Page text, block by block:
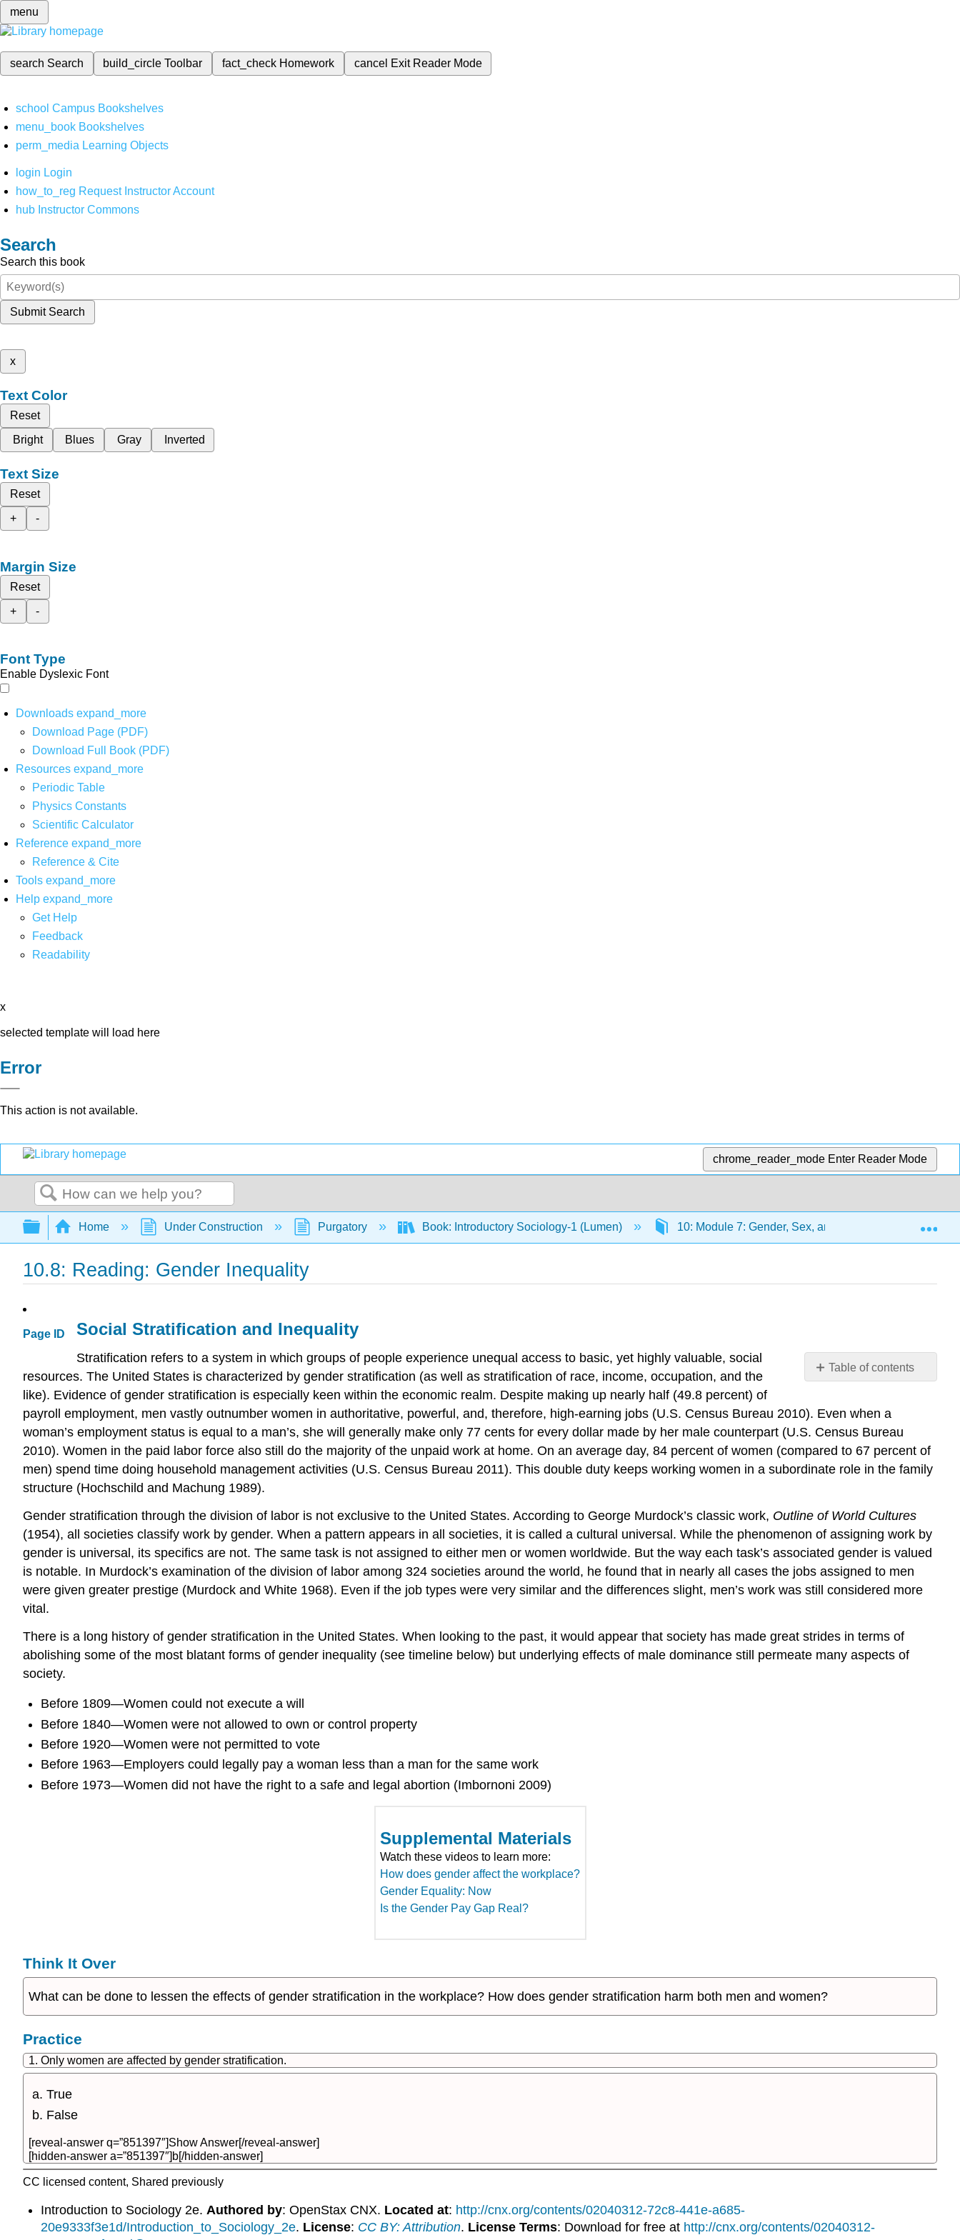
menu
search Search build_circleToolbar fact_check Homework cancel Exit Reader Mode
school Campus Bookshelves
menu_book Bookshelves
perm_media Learning Objects
login Login
how_to_reg Request Instructor Account
hub Instructor Commons
Search
Search this book
Submit Search
x
Text Color
Reset
Bright
Blues Gray Inverted
Text Size
Reset
+
-
Margin Size
Reset
+
-
Font Type
Enable Dyslexic Font
Downloads expand_more
Download Page (PDF)
Download Full Book (PDF)
Resources expand_more
Periodic Table
Physics Constants
Scientific Calculator
Reference expand_more
Reference & Cite
Tools expand_more
Help expand_more
Get Help
Feedback
Readability
x
selected template will load here
Error
This action is not available.
chrome_reader_mode Enter Reader Mode
Search
Expand/collapse global hierarchy
Home Under Construction Purgatory Book: Introductory Sociology-1 (Lumen) 10: Module 7: Gender, Sex, and Sexuality
10.8: Reading: Gender Inequality
Page ID
Table of contents
and
Inequality
Supplemental
Materials
Over
Practice
Social Stratification and Inequality
Stratification refers to a system in which groups of people experience unequal access to basic, yet highly valuable, social
resources. The United States is characterized by gender stratification (as well as stratification of race, income, occupation, and the
like). Evidence of gender stratification is especially keen within the economic realm. Despite making up nearly half (49.8 percent) of
payroll employment, men vastly outnumber women in authoritative, powerful, and, therefore, high-earning jobs (U.S. Census Bureau 2010). Even when a
woman’s employment status is equal to a man’s, she will generally make only 77 cents for every dollar made by her male counterpart (U.S. Census Bureau
2010). Women in the paid labor force also still do the majority of the unpaid work at home. On an average day, 84 percent of women (compared to 67 percent of
men) spend time doing household management activities (U.S. Census Bureau 2011). This double duty keeps working women in a subordinate role in the family
structure (Hochschild and Machung 1989).
Gender stratification through the division of labor is not exclusive to the United States. According to George Murdock’s classic work, Outline of World Cultures
(1954), all societies classify work by gender. When a pattern appears in all societies, it is called a cultural universal. While the phenomenon of assigning work by
gender is universal, its specifics are not. The same task is not assigned to either men or women worldwide. But the way each task’s associated gender is valued
is notable. In Murdock’s examination of the division of labor among 324 societies around the world, he found that in nearly all cases the jobs assigned to men
were given greater prestige (Murdock and White 1968). Even if the job types were very similar and the differences slight, men’s work was still considered more
vital.
There is a long history of gender stratification in the United States. When looking to the past, it would appear that society has made great strides in terms of
abolishing some of the most blatant forms of gender inequality (see timeline below) but underlying effects of male dominance still permeate many aspects of
society.
Before 1809—Women could not execute a will
Before 1840—Women were not allowed to own or control property
Before 1920—Women were not permitted to vote
Before 1963—Employers could legally pay a woman less than a man for the same work
Before 1973—Women did not have the right to a safe and legal abortion (Imbornoni 2009)
Supplemental Materials
Watch these videos to learn more:
How does gender affect the workplace?
Gender Equality: Now
Is the Gender Pay Gap Real?
Think It Over
What can be done to lessen the effects of gender stratification in the workplace? How does gender stratification harm both men and women?
Practice
1. Only women are affected by gender stratification.
True
False
[reveal-answer q=”851397″]Show Answer[/reveal-answer]
[hidden-answer a=”851397″]b[/hidden-answer]
CC licensed content, Shared previously
Introduction to Sociology 2e. Authored by: OpenStax CNX. Located at: http://cnx.org/contents/02040312-72c8-441e-a685-
20e9333f3e1d/Introduction_to_Sociology_2e. License: CC BY: Attribution. License Terms: Download for free at http://cnx.org/contents/02040312-